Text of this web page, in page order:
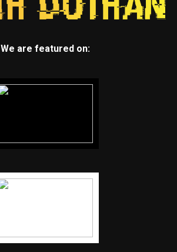
We are featured on: